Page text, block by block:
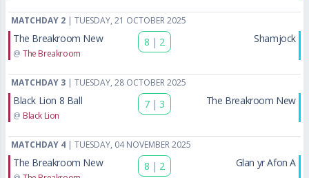
MATCHDAY 2 | TUESDAY, 21 OCTOBER 2025
The Breakroom New
@ The Breakroom
8 | 2 Shamjock
MATCHDAY 3 | TUESDAY, 28 OCTOBER 2025
Black Lion 8 Ball
@ Black Lion
7 | 3 The Breakroom New
MATCHDAY 4 | TUESDAY, 04 NOVEMBER 2025
The Breakroom New 8 | 2 Glan yr Afon A